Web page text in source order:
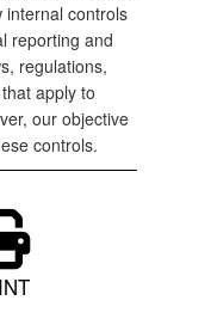
internal controls
reporting and
regulations,
apply to
our objective
controls.